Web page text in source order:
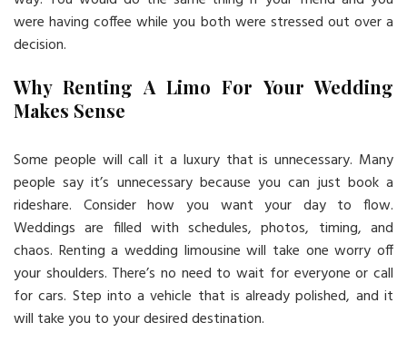
were having coffee while you both were stressed out over a
decision.
Why Renting A Limo For Your Wedding
Makes Sense
Some people will call it a luxury that is unnecessary. Many
people say it’s unnecessary because you can just book a
rideshare. Consider how you want your day to flow.
Weddings are filled with schedules, photos, timing, and
chaos. Renting a wedding limousine will take one worry off
your shoulders. There’s no need to wait for everyone or call
for cars. Step into a vehicle that is already polished, and it
will take you to your desired destination.